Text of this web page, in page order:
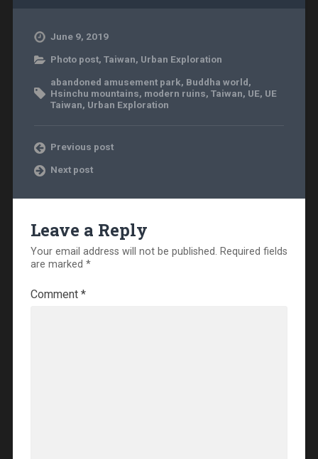
June 9, 2019
Photo post, Taiwan, Urban Exploration
abandoned amusement park, Buddha world,
Hsinchu mountains, modern ruins, Taiwan, UE, UE
Taiwan, Urban Exploration
Previous post
Next post
Leave a Reply
Your email address will not be published. Required fields
are marked *
Comment *